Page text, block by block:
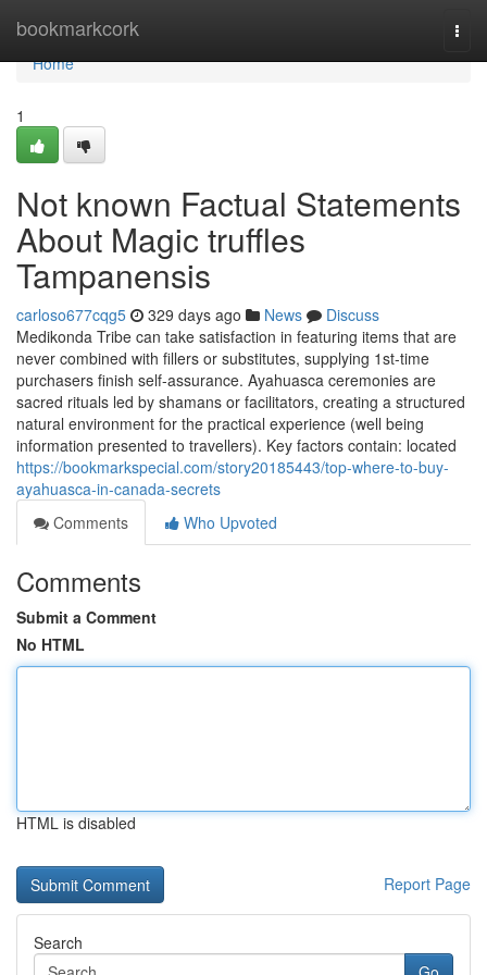
bookmarkcork
Home
Home
1
Not known Factual Statements
About Magic truffles
Tampanensis
carloso677cqg5 329 days ago News
Discuss
Medikonda Tribe can take satisfaction in featuring items that are
never combined with fillers or substitutes, supplying 1st-time
purchasers finish self-assurance. Ayahuasca ceremonies are
sacred rituals led by shamans or facilitators, creating a structured
natural environment for the practical experience (well being
information presented to travellers). Key factors contain: located
https://bookmarkspecial.com/story20185443/top-where-to-buy-
ayahuasca-in-canada-secrets
Comments
Who Upvoted
Comments
Submit a Comment
No HTML
HTML is disabled
Report Page
Search